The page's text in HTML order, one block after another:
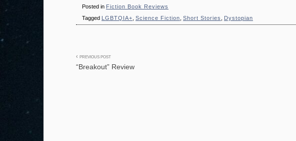
Posted in Fiction Book Reviews
Tagged LGBTQIA+ Science Fiction Short Stories Dystopian
Post
PREVIOUS POST
“Breakout” Review